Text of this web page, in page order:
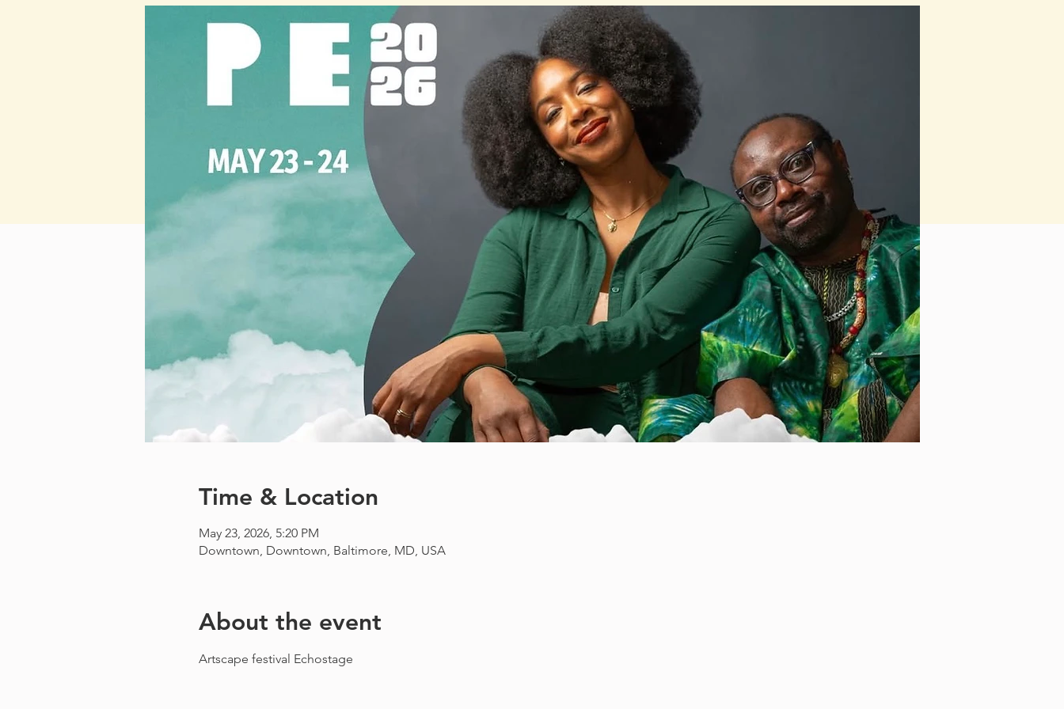
Time & Location
May 23, 2026, 5:20 PM
Downtown, Downtown, Baltimore, MD, USA
About the event
Artscape festival Echostage